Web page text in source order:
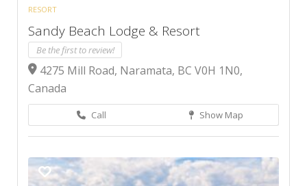
RESORT
Sandy Beach Lodge & Resort
Be the first to review!
4275 Mill Road, Naramata, BC V0H 1N0,
Canada
Call Show Map